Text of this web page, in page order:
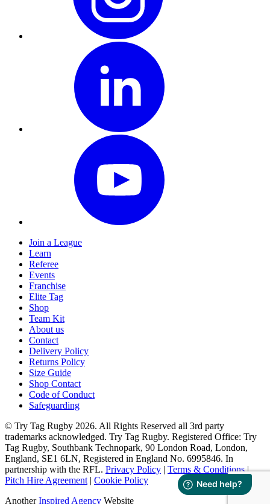
Join a League
Learn
Referee
Events
Franchise
Elite Tag
Shop
Team Kit
About us
Contact
Delivery Policy
Returns Policy
Size Guide
Shop Contact
Code of Conduct
Safeguarding
© Try Tag Rugby 2026. All Rights Reserved all 3rd party
trademarks acknowledged. Try Tag Rugby. Registered Office: Try
Tag Rugby, Southbank Technopark, 90 London Road, London,
England, SE1 6LN, Registered in England No. 6995846. In
partnership with the RFL. Privacy Policy | Terms & Conditions|
Pitch Hire Agreement | Cookie Policy
AnotherInspired Agency Website